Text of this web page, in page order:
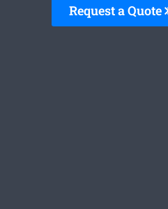
Request a Quote